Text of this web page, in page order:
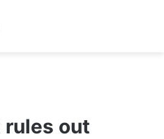
rules out